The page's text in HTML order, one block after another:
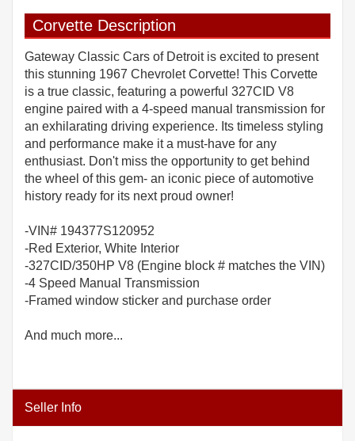
Corvette Description
Gateway Classic Cars of Detroit is excited to present
this stunning 1967 Chevrolet Corvette! This Corvette
is a true classic, featuring a powerful 327CID V8
engine paired with a 4-speed manual transmission for
an exhilarating driving experience. Its timeless styling
and performance make it a must-have for any
enthusiast. Don't miss the opportunity to get behind
the wheel of this gem- an iconic piece of automotive
history ready for its next proud owner!
-VIN# 194377S120952
-Red Exterior, White Interior
-327CID/350HP V8 (Engine block # matches the VIN)
-4 Speed Manual Transmission
-Framed window sticker and purchase order
And much more...
Seller Info